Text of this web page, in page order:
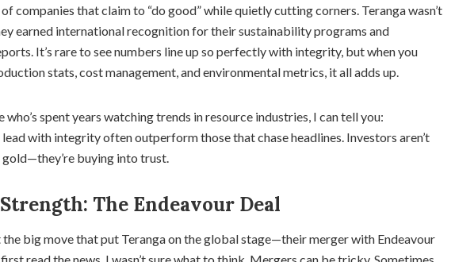
of companies that claim to “do good” while quietly cutting corners. Teranga wasn’t
earned international recognition for their sustainability programs and
It’s rare to see numbers line up so perfectly with integrity, but when you
stats, cost management, and environmental metrics, it all adds up.
who’s spent years watching trends in resource industries, I can tell you:
with integrity often outperform those that chase headlines. Investors aren’t
buying into trust.
The Endeavour Deal
the big move that put Teranga on the global stage—their merger with Endeavour